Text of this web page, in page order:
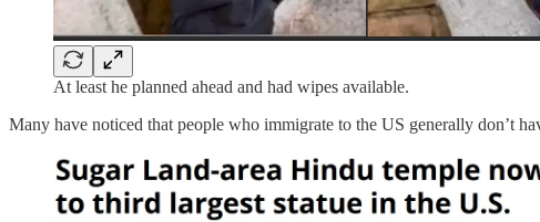
At least he planned ahead and had wipes available.
Many have noticed that people who immigrate to the US generally don’t